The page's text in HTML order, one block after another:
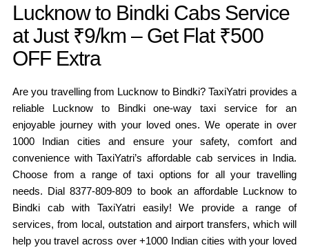
Lucknow to Bindki Cabs Service
at Just ₹9/km – Get Flat ₹500
OFF Extra
Are you travelling from Lucknow to Bindki? TaxiYatri provides a
reliable Lucknow to Bindki one-way taxi service for an
enjoyable journey with your loved ones. We operate in over
1000 Indian cities and ensure your safety, comfort and
convenience with TaxiYatri’s affordable cab services in India.
Choose from a range of taxi options for all your travelling
needs. Dial 8377-809-809 to book an affordable Lucknow to
Bindki cab with TaxiYatri easily! We provide a range of
services, from local, outstation and airport transfers, which will
help you travel across over +1000 Indian cities with your loved